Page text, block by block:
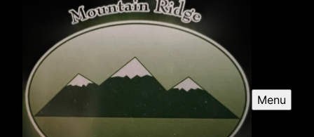
Menu